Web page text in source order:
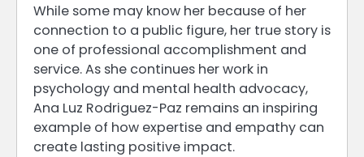
While some may know her because of her
connection to a public figure, her true story is
one of professional accomplishment and
service. As she continues her work in
psychology and mental health advocacy,
Ana Luz Rodriguez-Paz remains an inspiring
example of how expertise and empathy can
create lasting positive impact.